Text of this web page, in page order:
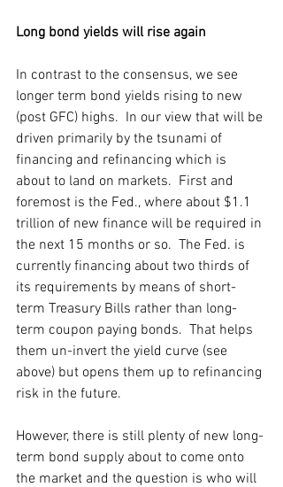
Long bond yields will rise again
In contrast to the consensus, we see
longer term bond yields rising to new
(post GFC) highs.  In our view that will be
driven primarily by the tsunami of
financing and refinancing which is
about to land on markets.  First and
foremost is the Fed., where about $1.1
trillion of new finance will be required in
the next 15 months or so.  The Fed. is
currently financing about two thirds of
its requirements by means of short-
term Treasury Bills rather than long-
term coupon paying bonds.  That helps
them un-invert the yield curve (see
above) but opens them up to refinancing
risk in the future.
However, there is still plenty of new long-
term bond supply about to come onto
the market and the question is who will